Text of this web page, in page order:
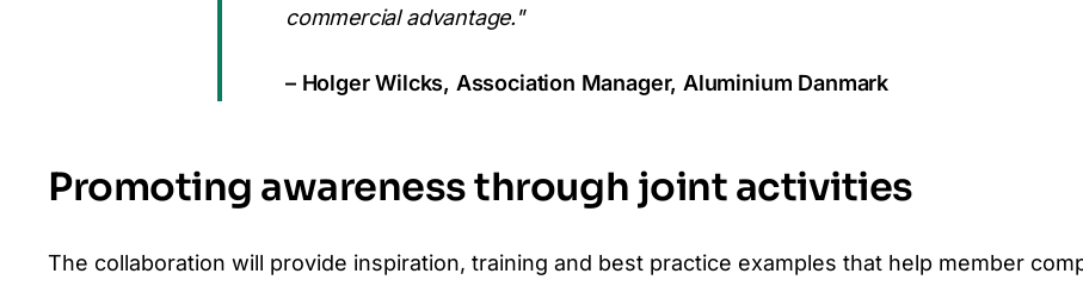
commercial advantage."
– Holger Wilcks, Association Manager, Aluminium Danmark
Promoting awareness through joint activities
The collaboration will provide inspiration, training and best practice examples that help member